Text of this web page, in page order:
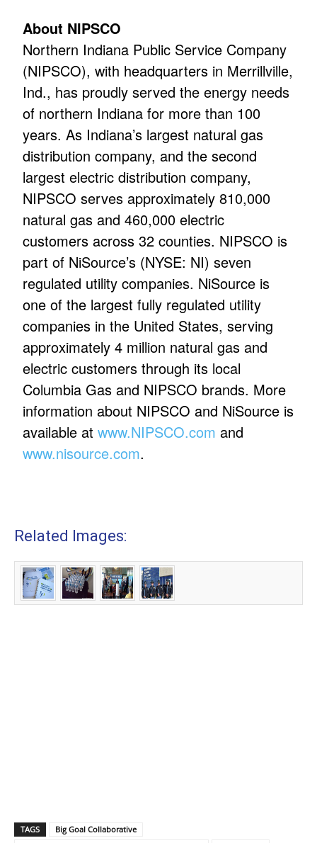
About NIPSCO
Northern Indiana Public Service Company
(NIPSCO), with headquarters in Merrillville,
Ind., has proudly served the energy needs
of northern Indiana for more than 100
years. As Indiana’s largest natural gas
distribution company, and the second
largest electric distribution company,
NIPSCO serves approximately 810,000
natural gas and 460,000 electric
customers across 32 counties. NIPSCO is
part of NiSource’s (NYSE: NI) seven
regulated utility companies. NiSource is
one of the largest fully regulated utility
companies in the United States, serving
approximately 4 million natural gas and
electric customers through its local
Columbia Gas and NIPSCO brands. More
information about NIPSCO and NiSource is
available atwww.NIPSCO.com and
www.nisource.com.
Related Images:
TAGS
Big Goal Collaborative